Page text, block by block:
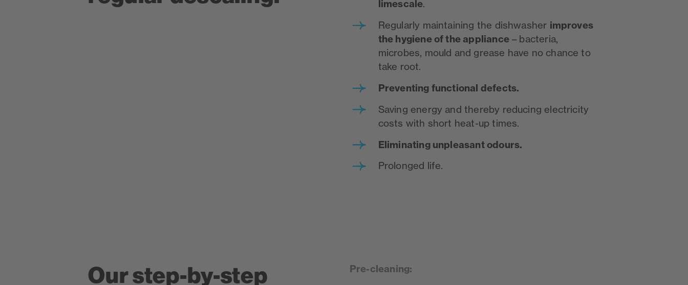
limescale.
Regularly maintaining the dishwasher improves
the hygiene of the appliance– bacteria,
microbes, mould and grease have no chance to
take root.
Preventing functional defects.
Saving energy and thereby reducing electricity
costs with short heat-up times.
Eliminating unpleasant odours.
Prolonged life.
Our step-by-step Pre-cleaning: